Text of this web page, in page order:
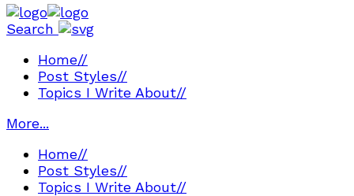
Search
Home//
Post Styles//
Topics I Write About//
More...
Home//
Post Styles//
Topics I Write About//